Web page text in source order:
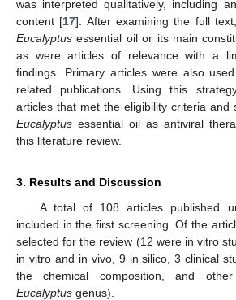
was interpreted qualitatively, including
content [17]. After examining the full
Eucalyptus essential oil or its main
as were articles of relevance with a
findings. Primary articles were also
related publications. Using this
articles that met the eligibility criteria and
Eucalyptus essential oil as antiviral
this literature review.
3. Results and Discussion
A total of 108 articles published
included in the first screening. Of the
selected for the review (12 were in vitro
in vitro and in vivo, 9 in silico, 3 clinical
the chemical composition, and
Eucalyptus genus).